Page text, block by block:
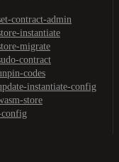
contract-admin
instantiate
migrate
contract
codes
instantiate-config
store
config